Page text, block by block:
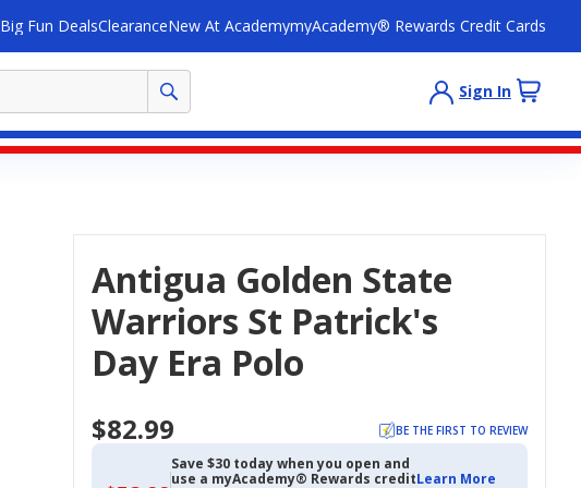
Big Fun DealsClearanceNew At AcademymyAcademy® Rewards Credit Cards
Sign In
Antigua Golden State
Warriors St Patrick's
Day Era Polo
$82.99 BE THE FIRST TO REVIEW
Save $30 today when you open and
use a myAcademy® Rewards creditLearn More